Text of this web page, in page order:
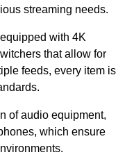
streaming needs.
with 4K
that allow for
feeds, every item is
of audio equipment,
which ensure